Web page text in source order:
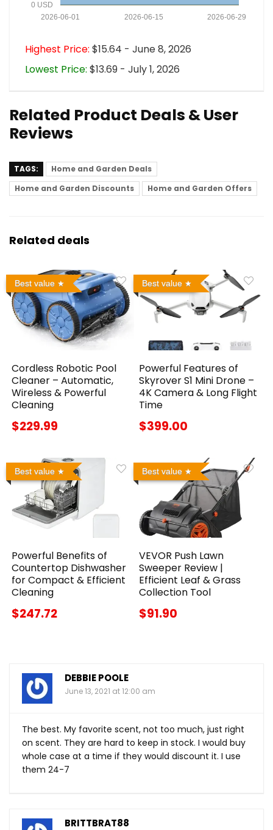
0 USD
2026-06-29
2026-06-15
2026-06-01
Highest Price: $15.64 - June 8, 2026
Lowest Price: $13.69 - July 1, 2026
Related Product Deals & User
Reviews
TAGS:
Home and Garden Deals
Home and Garden Discounts
Home and Garden Offers
Related deals
Best value
Cordless Robotic Pool
Cleaner – Automatic,
Wireless & Powerful
Cleaning
$229.99
Best value
Powerful Features of
Skyrover S1 Mini Drone –
4K Camera & Long Flight
Time
$399.00
Best value
Powerful Benefits of
Countertop Dishwasher
for Compact & Efficient
Cleaning
$247.72
Best value
VEVOR Push Lawn
Sweeper Review |
Efficient Leaf & Grass
Collection Tool
$91.90
DEBBIE POOLE
June 13, 2021 at 12:00 am
The best. My favorite scent, not too much, just right
on scent. They are hard to keep in stock. I would buy
whole case at a time if they would discount it. I use
them 24-7
BRITTBRAT88